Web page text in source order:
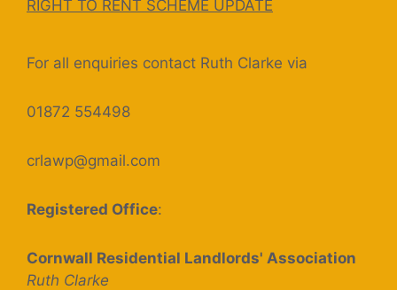
RIGHT TO RENT SCHEME UPDATE
For all enquiries contact Ruth Clarke via
01872 554498
crlawp@gmail.com
Registered Office:
Cornwall Residential Landlords' Association
Ruth Clarke